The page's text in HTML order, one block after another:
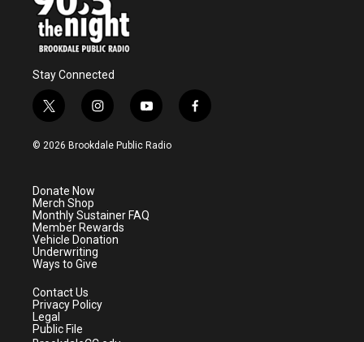
Stay Connected
t
w
i
e
r
i
n
s
a
m
y
o
u
f
a
© 2026 Brookdale Public Radio
Donate Now
Merch Shop
Monthly Sustainer FAQ
Member Rewards
Vehicle Donation
Underwriting
Ways to Give
Contact Us
Privacy Policy
Legal
Public File